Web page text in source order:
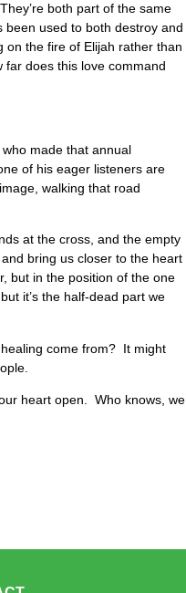
both part of the same
used to both destroy and
on the fire of Elijah rather than
does this love command
made that annual
of his eager listeners are
walking that road
at the cross, and the empty
bring us closer to the heart
but in the position of the one
it’s the half-dead part we
come from? It might
heart open. Who knows, we